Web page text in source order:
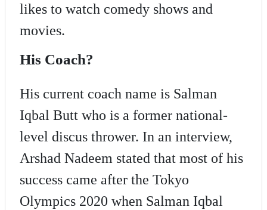
likes to watch comedy shows and
movies.
His Coach?
His current coach name is Salman
Iqbal Butt who is a former national-
level discus thrower. In an interview,
Arshad Nadeem stated that most of his
success came after the Tokyo
Olympics 2020 when Salman Iqbal